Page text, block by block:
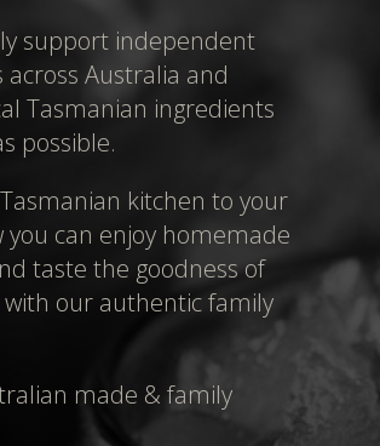
support independent
across Australia and
Tasmanian ingredients
possible.
kitchen to your
you can enjoy homemade
taste the goodness of
our authentic family
made & family